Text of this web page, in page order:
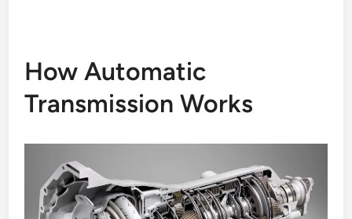
How Automatic
Transmission Works